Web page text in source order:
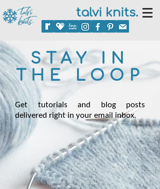
talvi knits.
STAY IN
THE LOOP
Get tutorials and blog posts
delivered right in your email inbox.